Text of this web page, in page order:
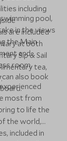
including
are included
at both
Sip & Sail
tea,
pool,
in the views
the Main
and
room,
can also book
most from
to life the
the world,
included in